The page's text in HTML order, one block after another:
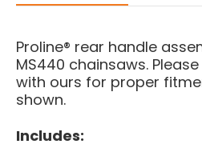
Proline® rear handle
MS440 chainsaws.
with ours for proper
shown.
Includes: